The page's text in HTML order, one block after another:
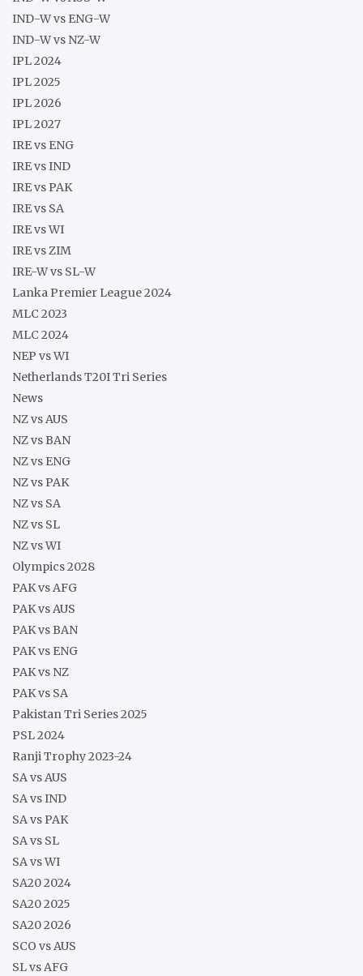
IND-W vs ENG-W
IND-W vs NZ-W
IPL 2024
IPL 2025
IPL 2026
IPL 2027
IRE vs ENG
IRE vs IND
IRE vs PAK
IRE vs SA
IRE vs WI
IRE vs ZIM
IRE-W vs SL-W
Lanka Premier League 2024
MLC 2023
MLC 2024
NEP vs WI
Netherlands T20I Tri Series
News
NZ vs AUS
NZ vs BAN
NZ vs ENG
NZ vs PAK
NZ vs SA
NZ vs SL
NZ vs WI
Olympics 2028
PAK vs AFG
PAK vs AUS
PAK vs BAN
PAK vs ENG
PAK vs NZ
PAK vs SA
Pakistan Tri Series 2025
PSL 2024
Ranji Trophy 2023-24
SA vs AUS
SA vs IND
SA vs PAK
SA vs SL
SA vs WI
SA20 2024
SA20 2025
SA20 2026
SCO vs AUS
SL vs AFG